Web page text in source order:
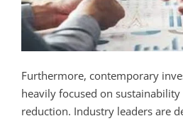
Furthermore, contemporary
heavily focused on
reduction. Industry leaders are